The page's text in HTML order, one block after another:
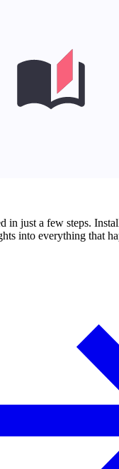
in just a few steps.
into everything that